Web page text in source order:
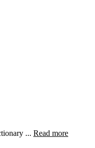
... Read more